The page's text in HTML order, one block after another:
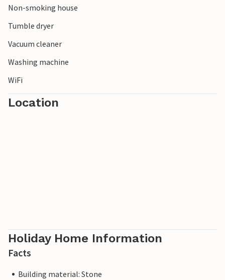
Non-smoking house
Tumble dryer
Vacuum cleaner
Washing machine
WiFi
Location
Holiday Home Information
Facts
Building material: Stone